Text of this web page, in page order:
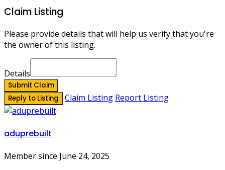
Claim Listing
Please provide details that will help us verify that you're
the owner of this listing.
Details
Submit Claim
Reply to Listing
Claim Listing Report Listing
aduprebuilt
Member since June 24, 2025